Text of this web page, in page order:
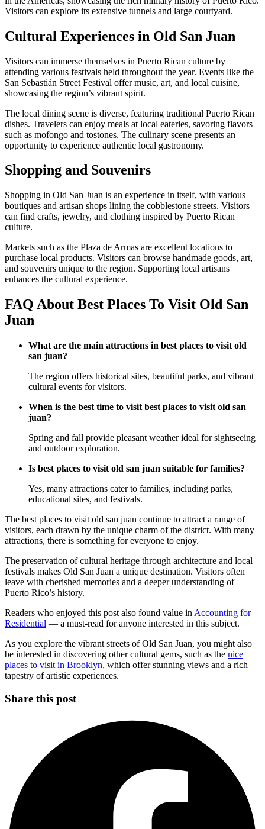
Visitors can explore its extensive tunnels and large courtyard.
Cultural Experiences in Old San Juan
Visitors can immerse themselves in Puerto Rican culture by
attending various festivals held throughout the year. Events like the
San Sebastián Street Festival offer music, art, and local cuisine,
showcasing the region’s vibrant spirit.
The local dining scene is diverse, featuring traditional Puerto Rican
dishes. Travelers can enjoy meals at local eateries, savoring flavors
such as mofongo and tostones. The culinary scene presents an
opportunity to experience authentic local gastronomy.
Shopping and Souvenirs
Shopping in Old San Juan is an experience in itself, with various
boutiques and artisan shops lining the cobblestone streets. Visitors
can find crafts, jewelry, and clothing inspired by Puerto Rican
culture.
Markets such as the Plaza de Armas are excellent locations to
purchase local products. Visitors can browse handmade goods, art,
and souvenirs unique to the region. Supporting local artisans
enhances the cultural experience.
FAQ About Best Places To Visit Old San
Juan
What are the main attractions in best places to visit old
san juan?
The region offers historical sites, beautiful parks, and vibrant
cultural events for visitors.
When is the best time to visit best places to visit old san
juan?
Spring and fall provide pleasant weather ideal for sightseeing
and outdoor exploration.
Is best places to visit old san juan suitable for families?
Yes, many attractions cater to families, including parks,
educational sites, and festivals.
The best places to visit old san juan continue to attract a range of
visitors, each drawn by the unique charm of the district. With many
attractions, there is something for everyone to enjoy.
The preservation of cultural heritage through architecture and local
festivals makes Old San Juan a unique destination. Visitors often
leave with cherished memories and a deeper understanding of
Puerto Rico’s history.
Readers who enjoyed this post also found value in Accounting for
Residential — a must-read for anyone interested in this subject.
As you explore the vibrant streets of Old San Juan, you might also
be interested in discovering other cultural gems, such as the nice
places to visit in Brooklyn, which offer stunning views and a rich
tapestry of artistic experiences.
Share this post